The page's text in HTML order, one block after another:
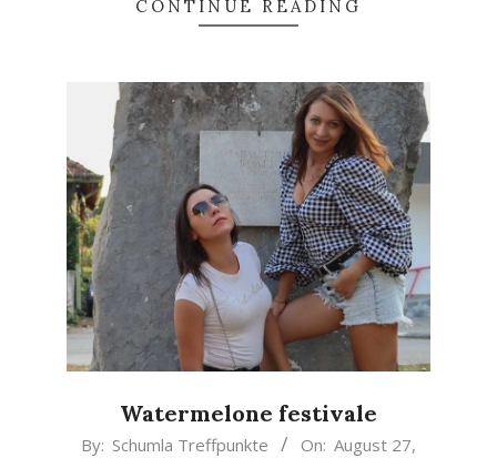
CONTINUE READING
Watermelone festivale
2021-
By: Schumla Treffpunkte On: August 27,